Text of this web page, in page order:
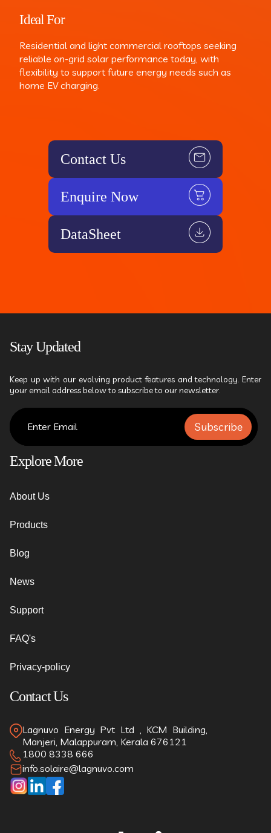
Ideal For
Residential and light commercial rooftops seeking
reliable on-grid solar performance today, with
flexibility to support future energy needs such as
home EV charging.
Contact Us
Enquire Now
DataSheet
Stay Updated
Keep up with our evolving product features and technology. Enter
your email address below to subscribe to our newsletter.
Subscribe
Explore More
About Us
Products
Blog
News
Support
FAQ's
Privacy-policy
Contact Us
Lagnuvo Energy Pvt Ltd , KCM Building,
Manjeri, Malappuram, Kerala 676121
1800 8338 666
info.solaire@lagnuvo.com